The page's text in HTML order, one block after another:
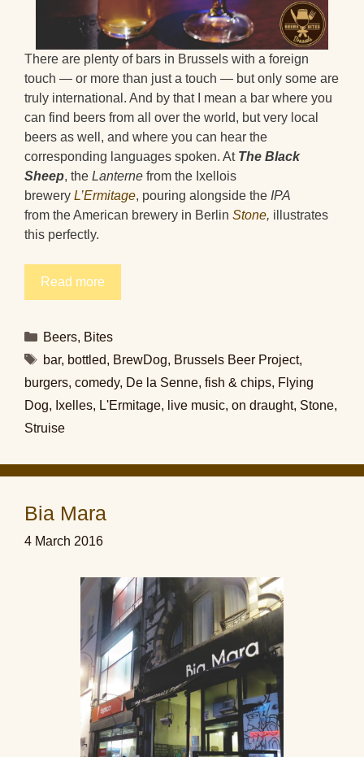
There are plenty of bars in Brussels with a foreign
touch — or more than just a touch — but only some are
truly international. And by that I mean a bar where you
can find beers from all over the world, but very local
beers as well, and where you can hear the
corresponding languages spoken. At The Black
Sheep, the Lanterne from the Ixellois
brewery L’Ermitage, pouring alongside the IPA
from the American brewery in Berlin Stone, illustrates
this perfectly.
Read more
Categories
Beers, Bites
Tags
bar, bottled, BrewDog, Brussels Beer Project,
burgers, comedy, De la Senne, fish & chips, Flying
Dog, Ixelles, L'Ermitage, live music, on draught, Stone,
Struise
Bia Mara
4 March 2016